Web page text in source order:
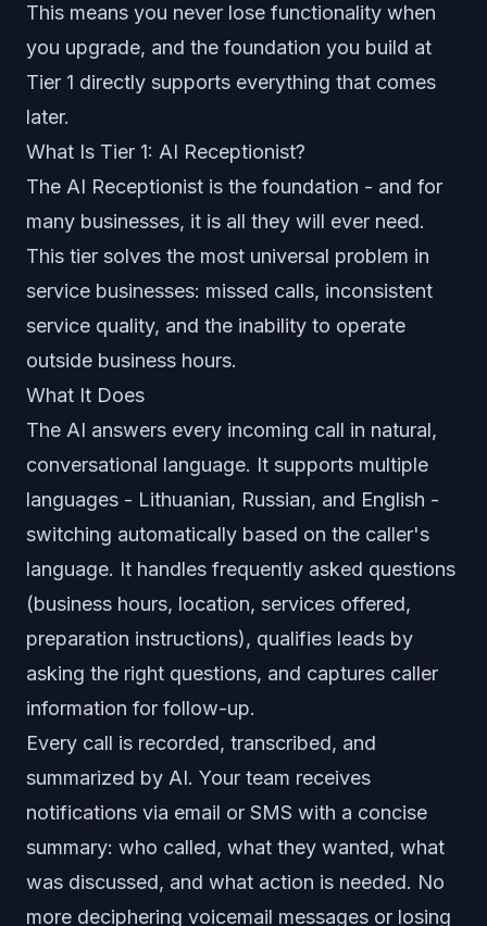
This means you never lose functionality when
you upgrade, and the foundation you build at
Tier 1 directly supports everything that comes
later.
What Is Tier 1: AI Receptionist?
The AI Receptionist is the foundation - and for
many businesses, it is all they will ever need.
This tier solves the most universal problem in
service businesses: missed calls, inconsistent
service quality, and the inability to operate
outside business hours.
What It Does
The AI answers every incoming call in natural,
conversational language. It supports multiple
languages - Lithuanian, Russian, and English -
switching automatically based on the caller's
language. It handles frequently asked questions
(business hours, location, services offered,
preparation instructions), qualifies leads by
asking the right questions, and captures caller
information for follow-up.
Every call is recorded, transcribed, and
summarized by AI. Your team receives
notifications via email or SMS with a concise
summary: who called, what they wanted, what
was discussed, and what action is needed. No
more deciphering voicemail messages or losing